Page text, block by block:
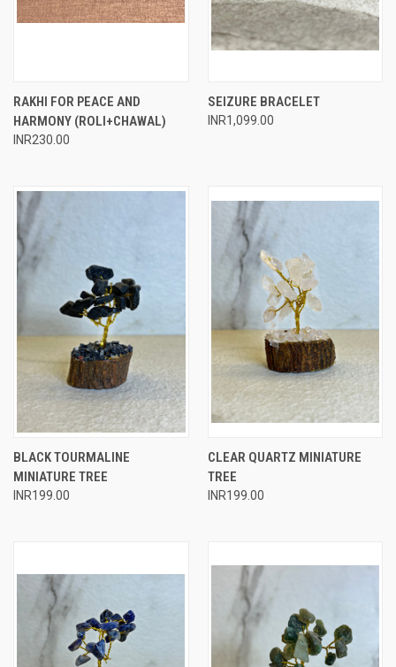
RAKHI FOR PEACE AND
HARMONY (ROLI+CHAWAL)
INR230.00
SEIZURE BRACELET
INR1,099.00
BLACK TOURMALINE
MINIATURE TREE
INR199.00
CLEAR QUARTZ MINIATURE
TREE
INR199.00